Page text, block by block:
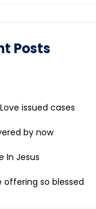
Posts
issued cases
by now
In Jesus
offering so blessed